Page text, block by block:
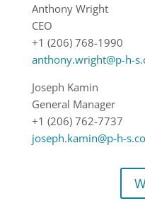
Anthony Wright
CEO
+1 (206) 768-1990
anthony.wright@p-h-
Joseph Kamin
General Manager
+1 (206) 762-7737
joseph.kamin@p-h-